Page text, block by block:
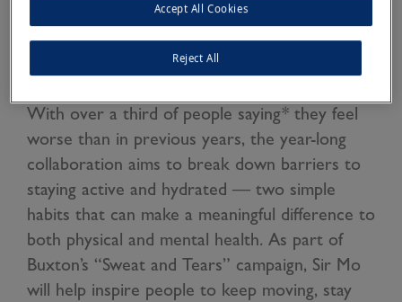
with Buxton Natural Mineral Water and
mental health charity Mind to support the
nation during what is set to be one of the
With over a third of people saying* they feel
worse than in previous years, the year-long
collaboration aims to break down barriers to
staying active and hydrated — two simple
habits that can make a meaningful difference to
both physical and mental health. As part of
Buxton’s “Sweat and Tears” campaign, Sir Mo
will help inspire people to keep moving, stay
Reject All
Accept All Cookies